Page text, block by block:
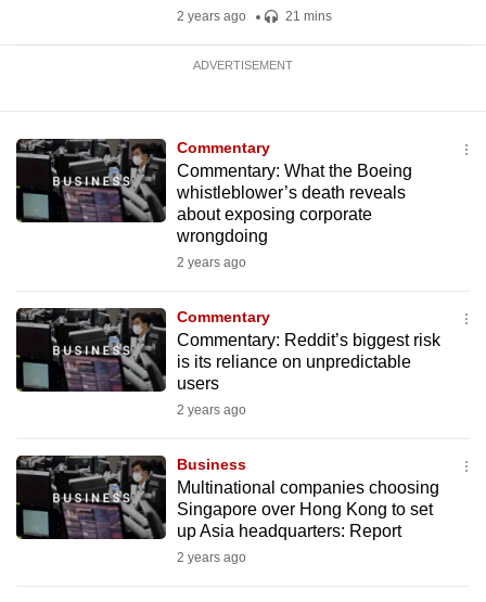
2 years ago 21 mins
ADVERTISEMENT
Commentary
Commentary: What the Boeing
whistleblower’s death reveals
about exposing corporate
wrongdoing
2 years ago
Commentary
Commentary: Reddit’s biggest risk
is its reliance on unpredictable
users
2 years ago
Business
Multinational companies choosing
Singapore over Hong Kong to set
up Asia headquarters: Report
2 years ago